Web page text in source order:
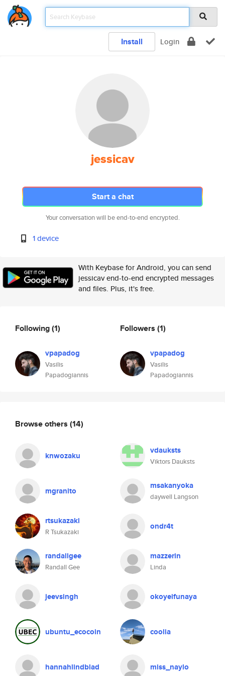
Install Login
jessicav
Start a chat
Your conversation will be end-to-end encrypted.
1 device
With Keybase for Android, you can send
jessicav end-to-end encrypted messages
and files. Plus, it's free.
Following(1)
vpapadog
Vasilis
Papadogiannis
Followers (1)
vpapadog
Vasilis
Papadogiannis
Browse others (14)
knwozaku vdauksts
Viktors Dauksts
mgranito msakanyoka
daywell Langson
rtsukazaki
R Tsukazaki
ondr4t
randallgee
Randall Gee
mazzerin
Linda
jeevsingh okoyeifunaya
ubuntu_ecocoin coolia
hannahlindblad miss_naylo